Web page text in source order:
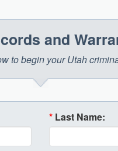
and
to begin your Utah
* Last Name: